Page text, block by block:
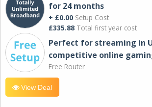
for 24 months
+ £0.00 Setup Cost
£335.88 Total first year cost
Perfect for streaming in
competitive online
Free Router
View Deal